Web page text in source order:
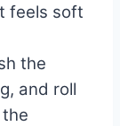
feels soft
the
and roll